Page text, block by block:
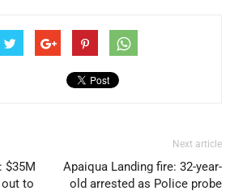
$35M
to
Next article
Apaiqua Landing fire: 32-year-
old arrested as Police probe